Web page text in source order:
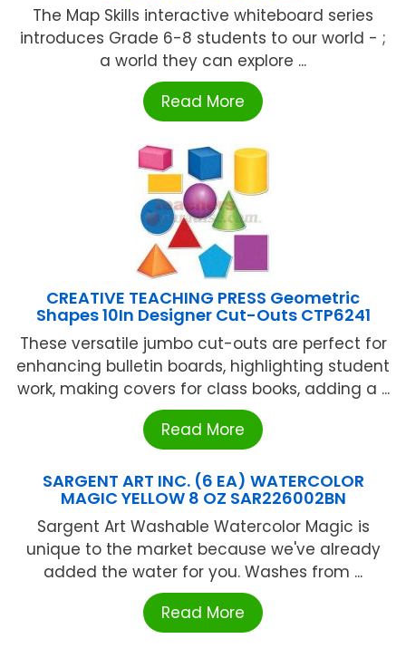
The Map Skills interactive whiteboard series
introduces Grade 6-8 students to our world - ;
a world they can explore ...
Read More
CREATIVE TEACHING PRESS Geometric
Shapes 10In Designer Cut-Outs CTP6241
These versatile jumbo cut-outs are perfect for
enhancing bulletin boards, highlighting student
work, making covers for class books, adding a ...
Read More
SARGENT ART INC. (6 EA) WATERCOLOR
MAGIC YELLOW 8 OZ SAR226002BN
Sargent Art Washable Watercolor Magic is
unique to the market because we've already
added the water for you. Washes from ...
Read More